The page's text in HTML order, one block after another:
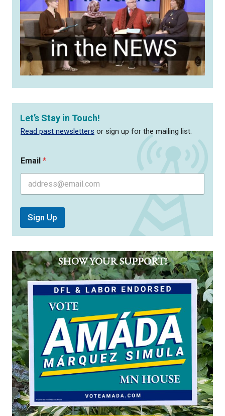
Let’s Stay in Touch!
Read past newsletters or sign up for the mailing list.
Email *
Sign Up
SHOW YOUR SUPPORT!